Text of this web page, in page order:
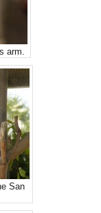
arm.
San